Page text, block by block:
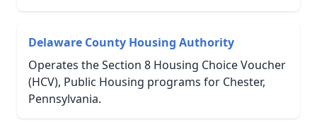
Delaware County Housing Authority
Operates the Section 8 Housing Choice Voucher
(HCV), Public Housing programs for Chester,
Pennsylvania.